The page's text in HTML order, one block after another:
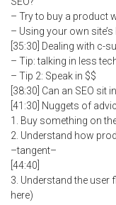
– Try to buy a product
– Using your own
[35:30] Dealing with c-
– Tip: talking in less
– Tip 2: Speak in $$
[38:30] Can an SEO sit
[41:30] Nuggets of
1. Buy something on
2. Understand how
–tangent–
[44:40]
3. Understand the
here)